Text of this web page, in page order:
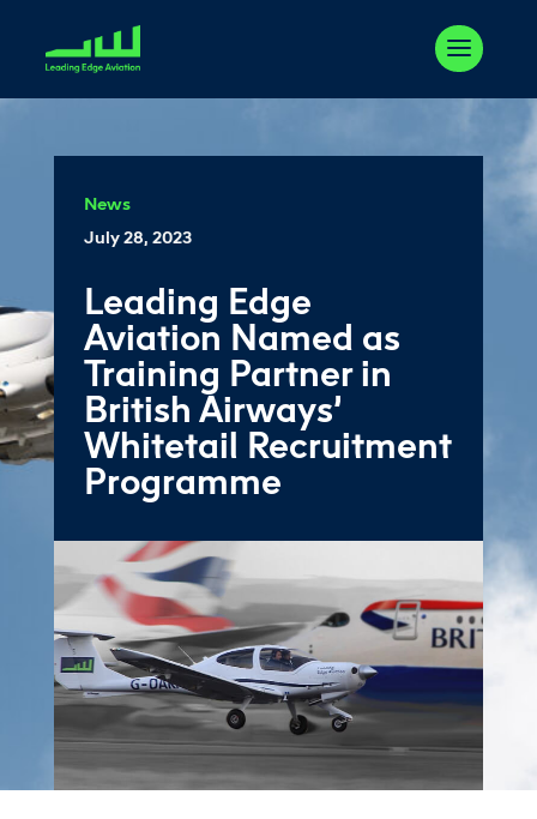
News
July 28, 2023
Leading Edge
Aviation Named as
Training Partner in
British Airways’
Whitetail Recruitment
Programme